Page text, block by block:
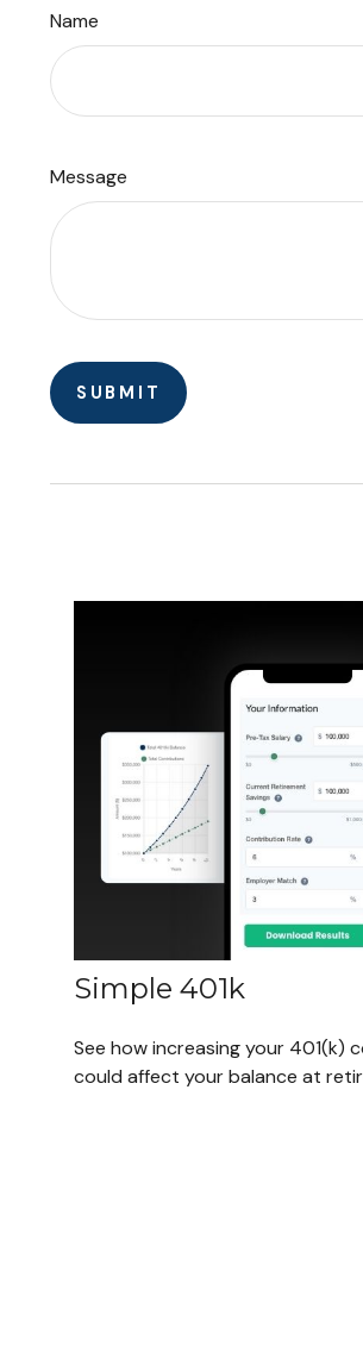
Name
Message
Simple 401k
See how increasing your 401(k)
could affect your balance at